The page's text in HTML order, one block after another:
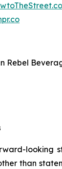
Rebel
than